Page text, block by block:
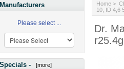
Manufacturers
Please select ...
Specials - [more]
Home>
10, ID 4,6
Dr.